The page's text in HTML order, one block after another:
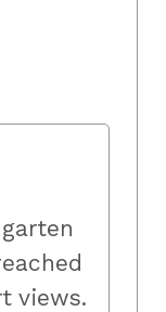
views.